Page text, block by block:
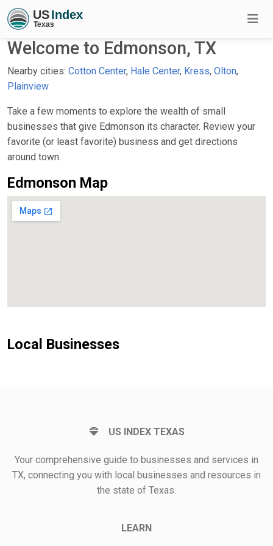
Welcome to Edmonson, TX
Nearby cities: Cotton Center, Hale Center, Kress, Olton,
Plainview
Take a few moments to explore the wealth of small
businesses that give Edmonson its character. Review your
favorite (or least favorite) business and get directions
around town.
Edmonson Map
Local Businesses
US INDEX TEXAS
Your comprehensive guide to businesses and services in
TX, connecting you with local businesses and resources in
the state of Texas.
LEARN